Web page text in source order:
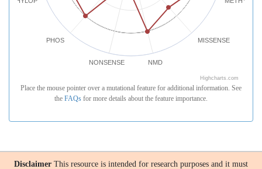
MISSENSE
NMD
NONSENSE
PHOS
Highcharts.com
Place the mouse pointer over a mutational feature for additional information. See
the FAQs for more details about the feature importance.
Disclaimer This resource is intended for research purposes and it must